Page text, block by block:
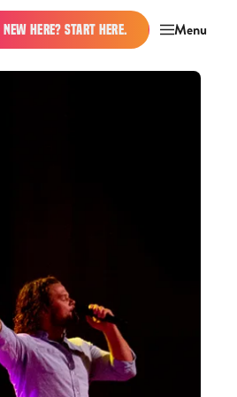
NEW HERE? START HERE. Menu